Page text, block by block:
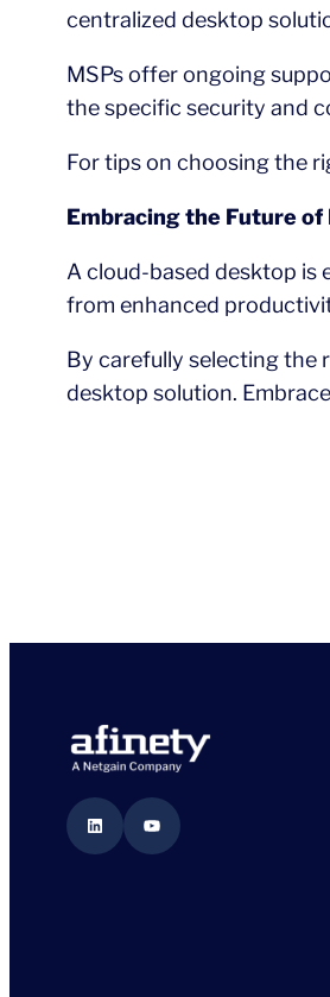
centralized desktop
MSPs offer ongoing
the specific security and
For tips on choosing the
Embracing the Future
A cloud-based desktop is
from enhanced
By carefully selecting the
desktop solution.
LinkedIn YouTube